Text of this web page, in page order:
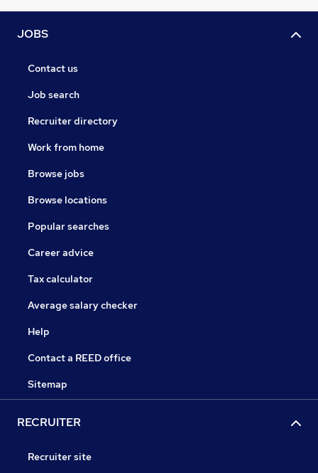
JOBS
Contact us
Job search
Recruiter directory
Work from home
Browse jobs
Browse locations
Popular searches
Career advice
Tax calculator
Average salary checker
Help
Contact a REED office
Sitemap
RECRUITER
Recruiter site